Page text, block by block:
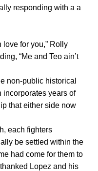
responding with a a
love for you,” Rolly
“Me and Teo ain’t
non-public historical
incorporates years of
that either side now
each fighters
be settled within the
had come for them to
Lopez and his